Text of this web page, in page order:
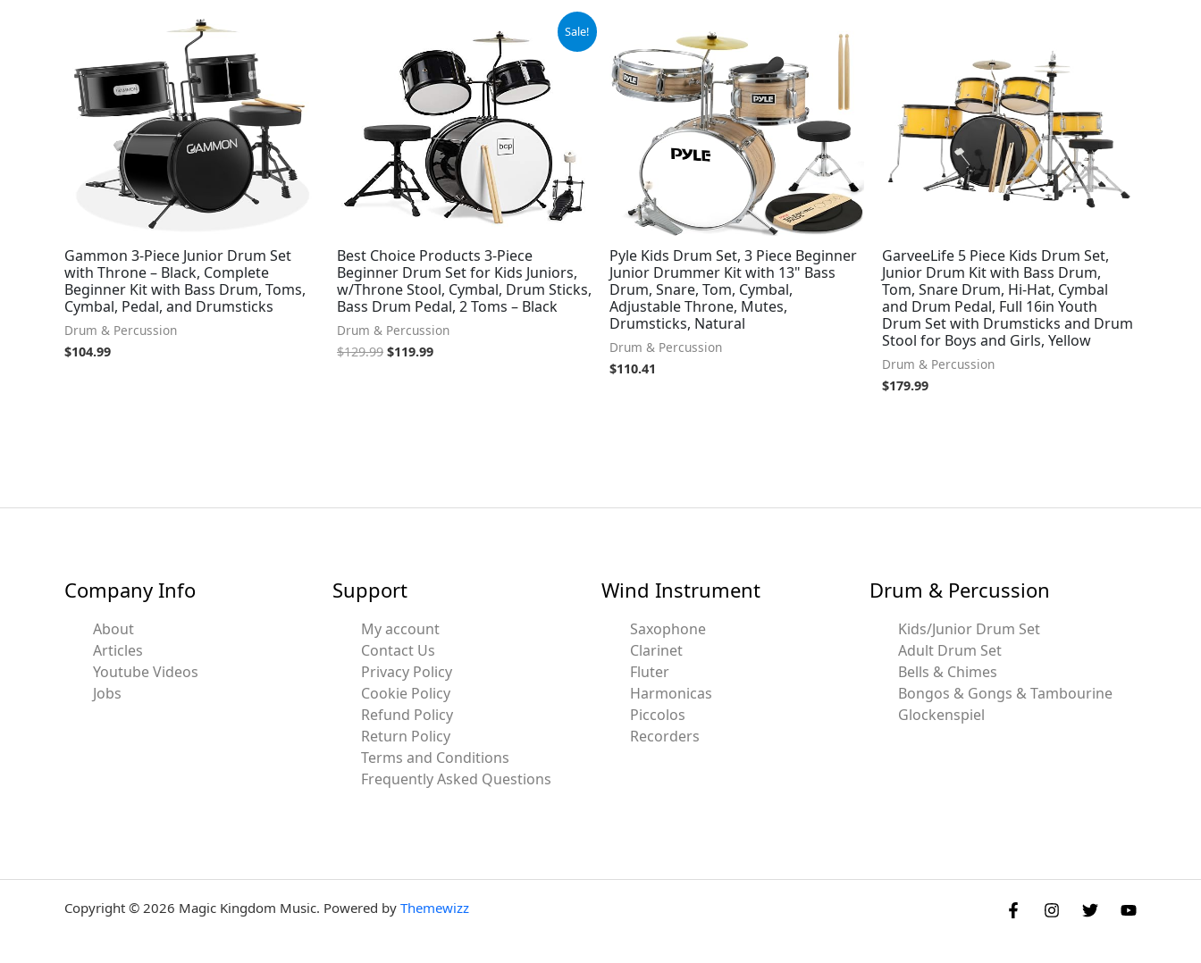
Gammon 3-Piece Junior Drum Set
with Throne – Black, Complete
Beginner Kit with Bass Drum, Toms,
Cymbal, Pedal, and Drumsticks
Drum & Percussion
$104.99
Sale!
Best Choice Products 3-Piece
Beginner Drum Set for Kids Juniors,
w/Throne Stool, Cymbal, Drum Sticks,
Bass Drum Pedal, 2 Toms – Black
Drum & Percussion
$129.99
was:
$129.99.
$119.99
is:
$119.99.
Pyle Kids Drum Set, 3 Piece Beginner
Junior Drummer Kit with 13" Bass
Drum, Snare, Tom, Cymbal,
Adjustable Throne, Mutes,
Drumsticks, Natural
Drum & Percussion
$110.41
GarveeLife 5 Piece Kids Drum Set,
Junior Drum Kit with Bass Drum,
Tom, Snare Drum, Hi-Hat, Cymbal
and Drum Pedal, Full 16in Youth
Drum Set with Drumsticks and Drum
Stool for Boys and Girls, Yellow
Drum & Percussion
$179.99
Company Info
About
Articles
Youtube Videos
Jobs
Support
My account
Contact Us
Privacy Policy
Cookie Policy
Refund Policy
Return Policy
Terms and Conditions
Frequently Asked Questions
Wind Instrument
Saxophone
Clarinet
Fluter
Harmonicas
Piccolos
Recorders
Drum & Percussion
Kids/Junior Drum Set
Adult Drum Set
Bells & Chimes
Bongos & Gongs & Tambourine
Glockenspiel
Copyright © 2026 Magic Kingdom Music. Powered by Themewizz